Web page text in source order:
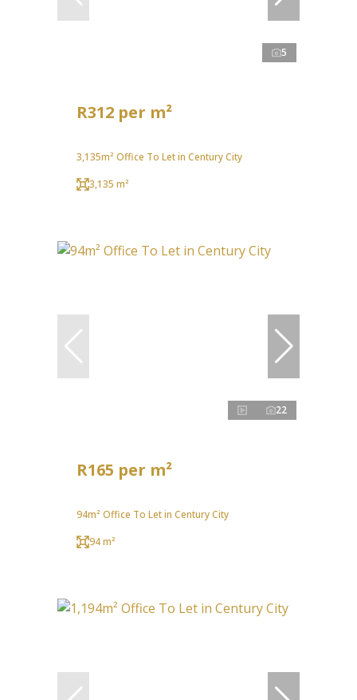
5
R312 per m²
3,135m² Office To Let in Century City
3,135 m²
22
R165 per m²
94m² Office To Let in Century City
94 m²